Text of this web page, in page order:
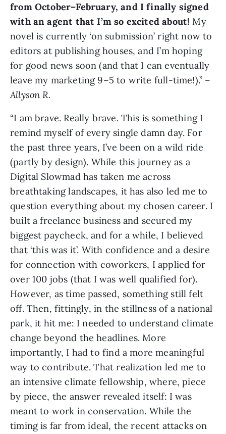
from October–February, and I finally signed
with an agent that I’m so excited about! My
novel is currently ‘on submission’ right now to
editors at publishing houses, and I’m hoping
for good news soon (and that I can eventually
leave my marketing 9–5 to write full-time!).” –
Allyson R.
“I am brave. Really brave. This is something I
remind myself of every single damn day. For
the past three years, I’ve been on a wild ride
(partly by design). While this journey as a
Digital Slowmad has taken me across
breathtaking landscapes, it has also led me to
question everything about my chosen career. I
built a freelance business and secured my
biggest paycheck, and for a while, I believed
that ‘this was it’. With confidence and a desire
for connection with coworkers, I applied for
over 100 jobs (that I was well qualified for).
However, as time passed, something still felt
off. Then, fittingly, in the stillness of a national
park, it hit me: I needed to understand climate
change beyond the headlines. More
importantly, I had to find a more meaningful
way to contribute. That realization led me to
an intensive climate fellowship, where, piece
by piece, the answer revealed itself: I was
meant to work in conservation. While the
timing is far from ideal, the recent attacks on